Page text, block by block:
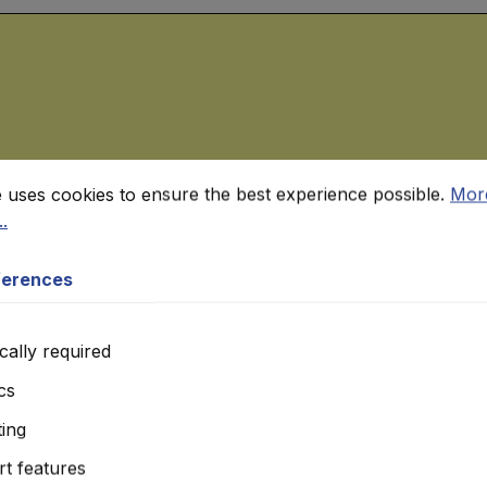
cookies to ensure the best experience possible.
uses cookies to ensure the best experience possible.
required
features